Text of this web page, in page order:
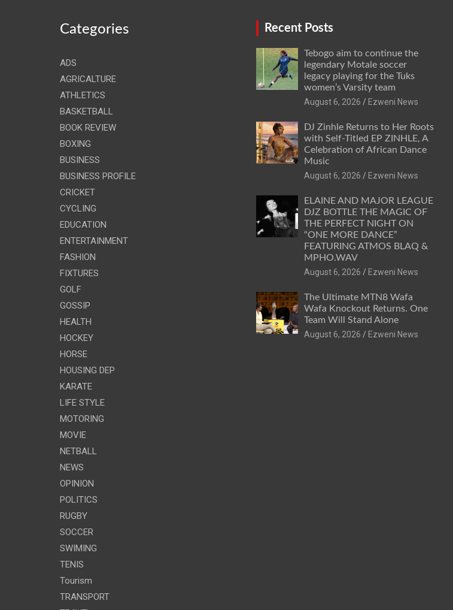
Categories
ADS
AGRICALTURE
ATHLETICS
BASKETBALL
BOOK REVIEW
BOXING
BUSINESS
BUSINESS PROFILE
CRICKET
CYCLING
EDUCATION
ENTERTAINMENT
FASHION
FIXTURES
GOLF
GOSSIP
HEALTH
HOCKEY
HORSE
HOUSING DEP
KARATE
LIFE STYLE
MOTORING
MOVIE
NETBALL
NEWS
OPINION
POLITICS
RUGBY
SOCCER
SWIMING
TENIS
Tourism
TRANSPORT
Recent Posts
Tebogo aim to continue the
legendary Motale soccer
legacy playing for the Tuks
women’s Varsity team
August 6, 2026
Ezweni News
DJ Zinhle Returns to Her Roots
with Self-Titled EP ZINHLE, A
Celebration of African Dance
Music
August 6, 2026
Ezweni News
ELAINE AND MAJOR LEAGUE
DJZ BOTTLE THE MAGIC OF
THE PERFECT NIGHT ON
“ONE MORE DANCE”
FEATURING ATMOS BLAQ &
MPHO.WAV
August 6, 2026
Ezweni News
The Ultimate MTN8 Wafa
Wafa Knockout Returns. One
Team Will Stand Alone
August 6, 2026
Ezweni News